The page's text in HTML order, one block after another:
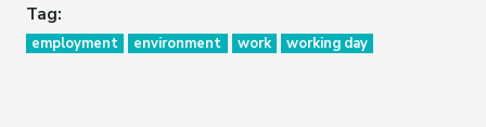
Tag:
employment environment work working day